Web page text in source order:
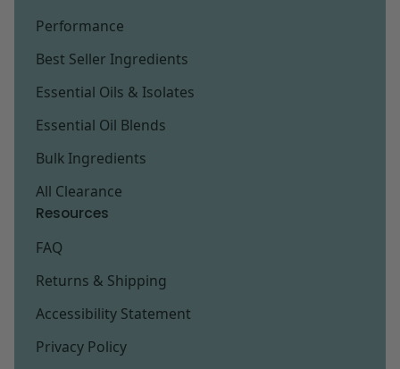
Performance
Best Seller Ingredients
Essential Oils & Isolates
Essential Oil Blends
Bulk Ingredients
All Clearance
Resources
FAQ
Returns & Shipping
Accessibility Statement
Privacy Policy